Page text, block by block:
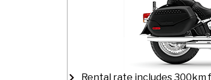
Rental rate includes 300km